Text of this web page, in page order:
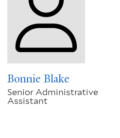
Bonnie Blake
Senior Administrative
Assistant